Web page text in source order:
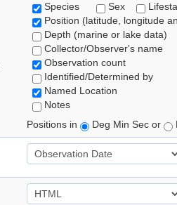
Species
Sex
Position (latitude, longitude
Depth (marine or lake data)
Collector/Observer's name
Observation count
Identified/Determined by
Named Location
Notes
Positions in
Deg Min Sec or